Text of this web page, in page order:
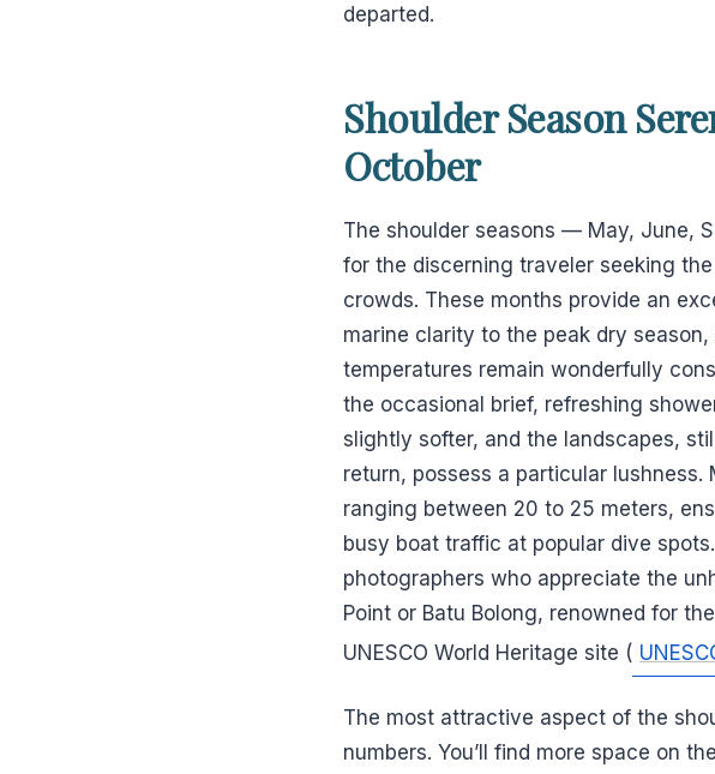
departed.
Shoulder Season
October
The shoulder seasons — May, June,
for the discerning traveler seeking
crowds. These months provide an
marine clarity to the peak dry
temperatures remain wonderfully
the occasional brief, refreshing
slightly softer, and the landscapes,
return, possess a particular
ranging between 20 to 25 meters,
busy boat traffic at popular dive
photographers who appreciate the
Point or Batu Bolong, renowned for
UNESCO World Heritage site (
The most attractive aspect of the
numbers. You’ll find more space on